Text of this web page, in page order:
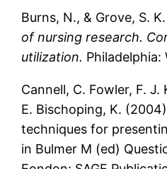
Burns, N., & Grove, S.
of nursing research.
utilization. Philadelphia:
Cannell, C. Fowler, F.
E. Bischoping, K.
techniques for
in Bulmer M (ed)